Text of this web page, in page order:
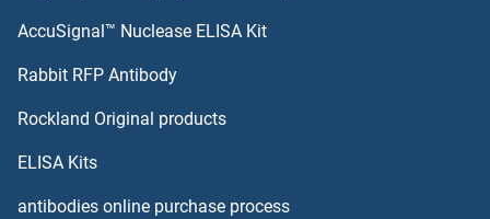
STEAP3 Proteine
STK38L Proteine
AccuSignal™ Nuclease ELISA Kit
Rabbit RFP Antibody
Rockland Original products
ELISA Kits
antibodies online purchase process